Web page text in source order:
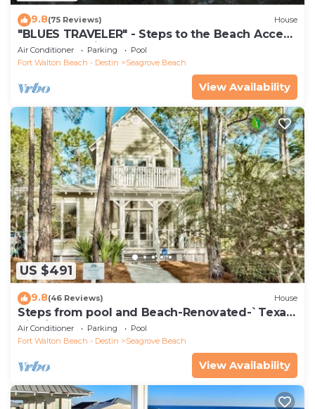
9.8(75 Reviews) House
"BLUES TRAVELER" - Steps to the Beach Access
*4 Beach Cruisers*
Air Conditioner Parking
Pool
Fort Walton Beach - Destin
Seagrove Beach
View Availability
US $491
9.8(46 Reviews) House
Steps from pool and Beach-Renovated-`Texas
Tide`
Air Conditioner Parking
Pool
Fort Walton Beach - Destin
Seagrove Beach
View Availability